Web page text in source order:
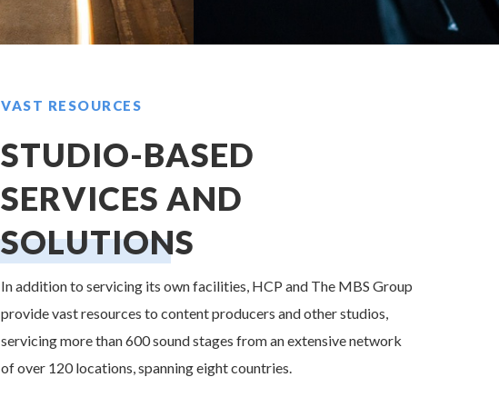
VAST RESOURCES
STUDIO-BASED
SERVICES AND
SOLUTIONS
In addition to servicing its own facilities, HCP and The MBS Group
provide vast resources to content producers and other studios,
servicing more than 600 sound stages from an extensive network
of over 120 locations, spanning eight countries.